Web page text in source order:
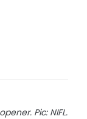
Pic: NIFL.